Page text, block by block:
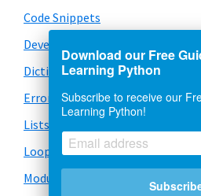
Code Snippets
Development
Dictionary
Error Handling
Lists
Loops
Modules
Download our Free
Learning Python
Subscribe to receive our
Learning Python!